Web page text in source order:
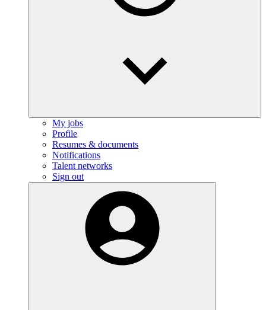
My jobs
Profile
Resumes & documents
Notifications
Talent networks
Sign out